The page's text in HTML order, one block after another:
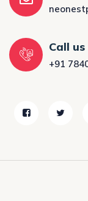
Call
+91